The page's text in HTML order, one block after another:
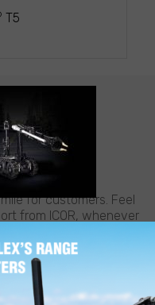
T5
for customers. Feel
from ICOR, whenever